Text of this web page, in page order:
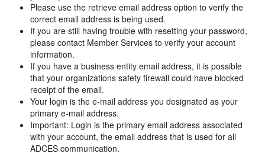
Please use the retrieve email address option to verify the
correct email address is being used.
If you are still having trouble with resetting your password,
please contact Member Services to verify your account
information.
If you have a business entity email address, it is possible
that your organizations safety firewall could have blocked
receipt of the email.
Your login is the e-mail address you designated as your
primary e-mail address.
Important: Login is the primary email address associated
with your account, the email address that is used for all
ADCES communication.